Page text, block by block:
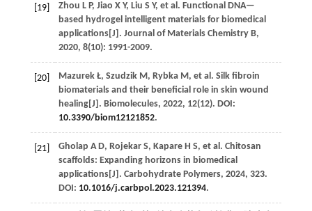
[19] Zhou L P, Jiao X Y, Liu S Y, et al. Functional DNA—
based hydrogel intelligent materials for biomedical
applications[J]. Journal of Materials Chemistry B,
2020, 8(10): 1991-2009.
[20] Mazurek Ł, Szudzik M, Rybka M, et al. Silk fibroin
biomaterials and their beneficial role in skin wound
healing[J]. Biomolecules, 2022, 12(12). DOI:
10.3390/biom12121852.
[21] Gholap A D, Rojekar S, Kapare H S, et al. Chitosan
scaffolds: Expanding horizons in biomedical
applications[J]. Carbohydrate Polymers, 2024, 323.
DOI: 10.1016/j.carbpol.2023.121394.